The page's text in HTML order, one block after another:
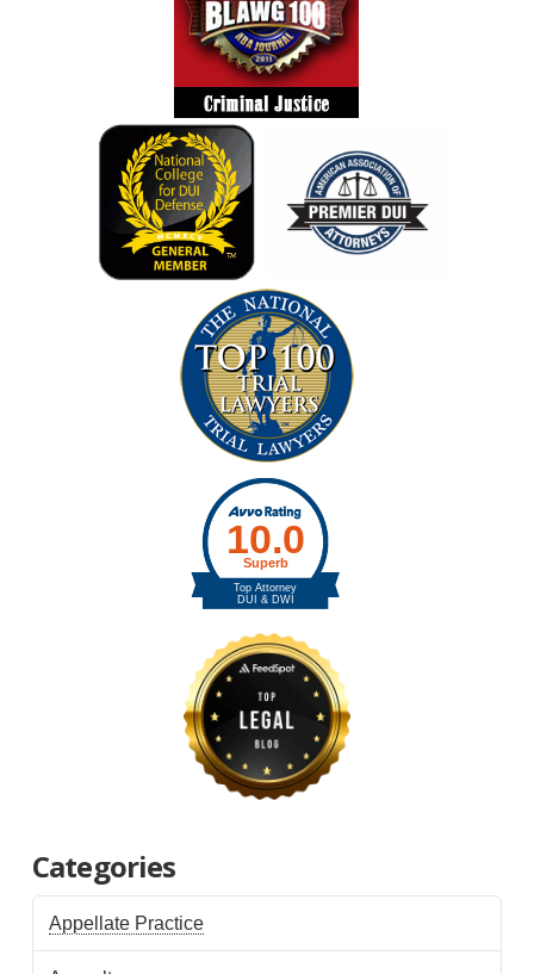
Categories
Appellate Practice